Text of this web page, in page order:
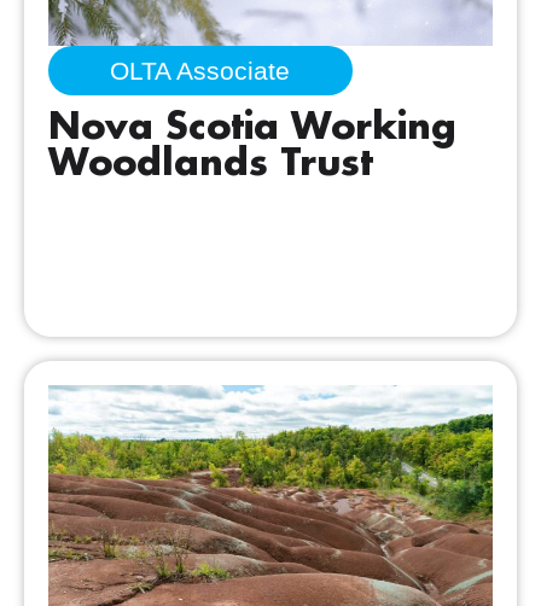
OLTA Associate
Nova Scotia Working
Woodlands Trust